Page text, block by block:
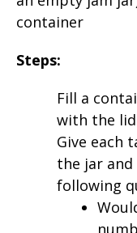
container
Steps:
Fill a
with the
Give each
the jar
following